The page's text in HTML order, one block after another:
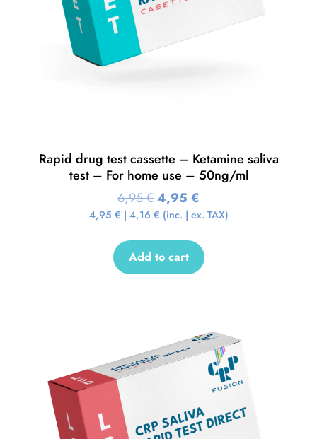
Rapid drug test cassette – Ketamine saliva
test – For home use – 50ng/ml
6,95€4,95 €
4,95 € | 4,16 € (inc. | ex. TAX)
Add to cart